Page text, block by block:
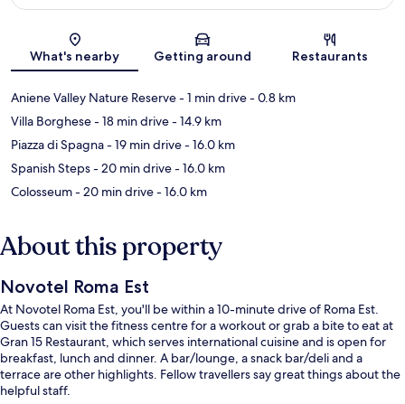
Map
What's nearby Getting around Restaurants
Aniene Valley Nature Reserve- 1 min drive- 0.8 km
Villa Borghese- 18 min drive- 14.9 km
Piazza di Spagna- 19 min drive- 16.0 km
Spanish Steps- 20 min drive- 16.0 km
Colosseum- 20 min drive- 16.0 km
About this property
Novotel Roma Est
At Novotel Roma Est, you'll be within a 10-minute drive of Roma Est.
Guests can visit the fitness centre for a workout or grab a bite to eat at
Gran 15 Restaurant, which serves international cuisine and is open for
breakfast, lunch and dinner. A bar/lounge, a snack bar/deli and a
terrace are other highlights. Fellow travellers say great things about the
helpful staff.